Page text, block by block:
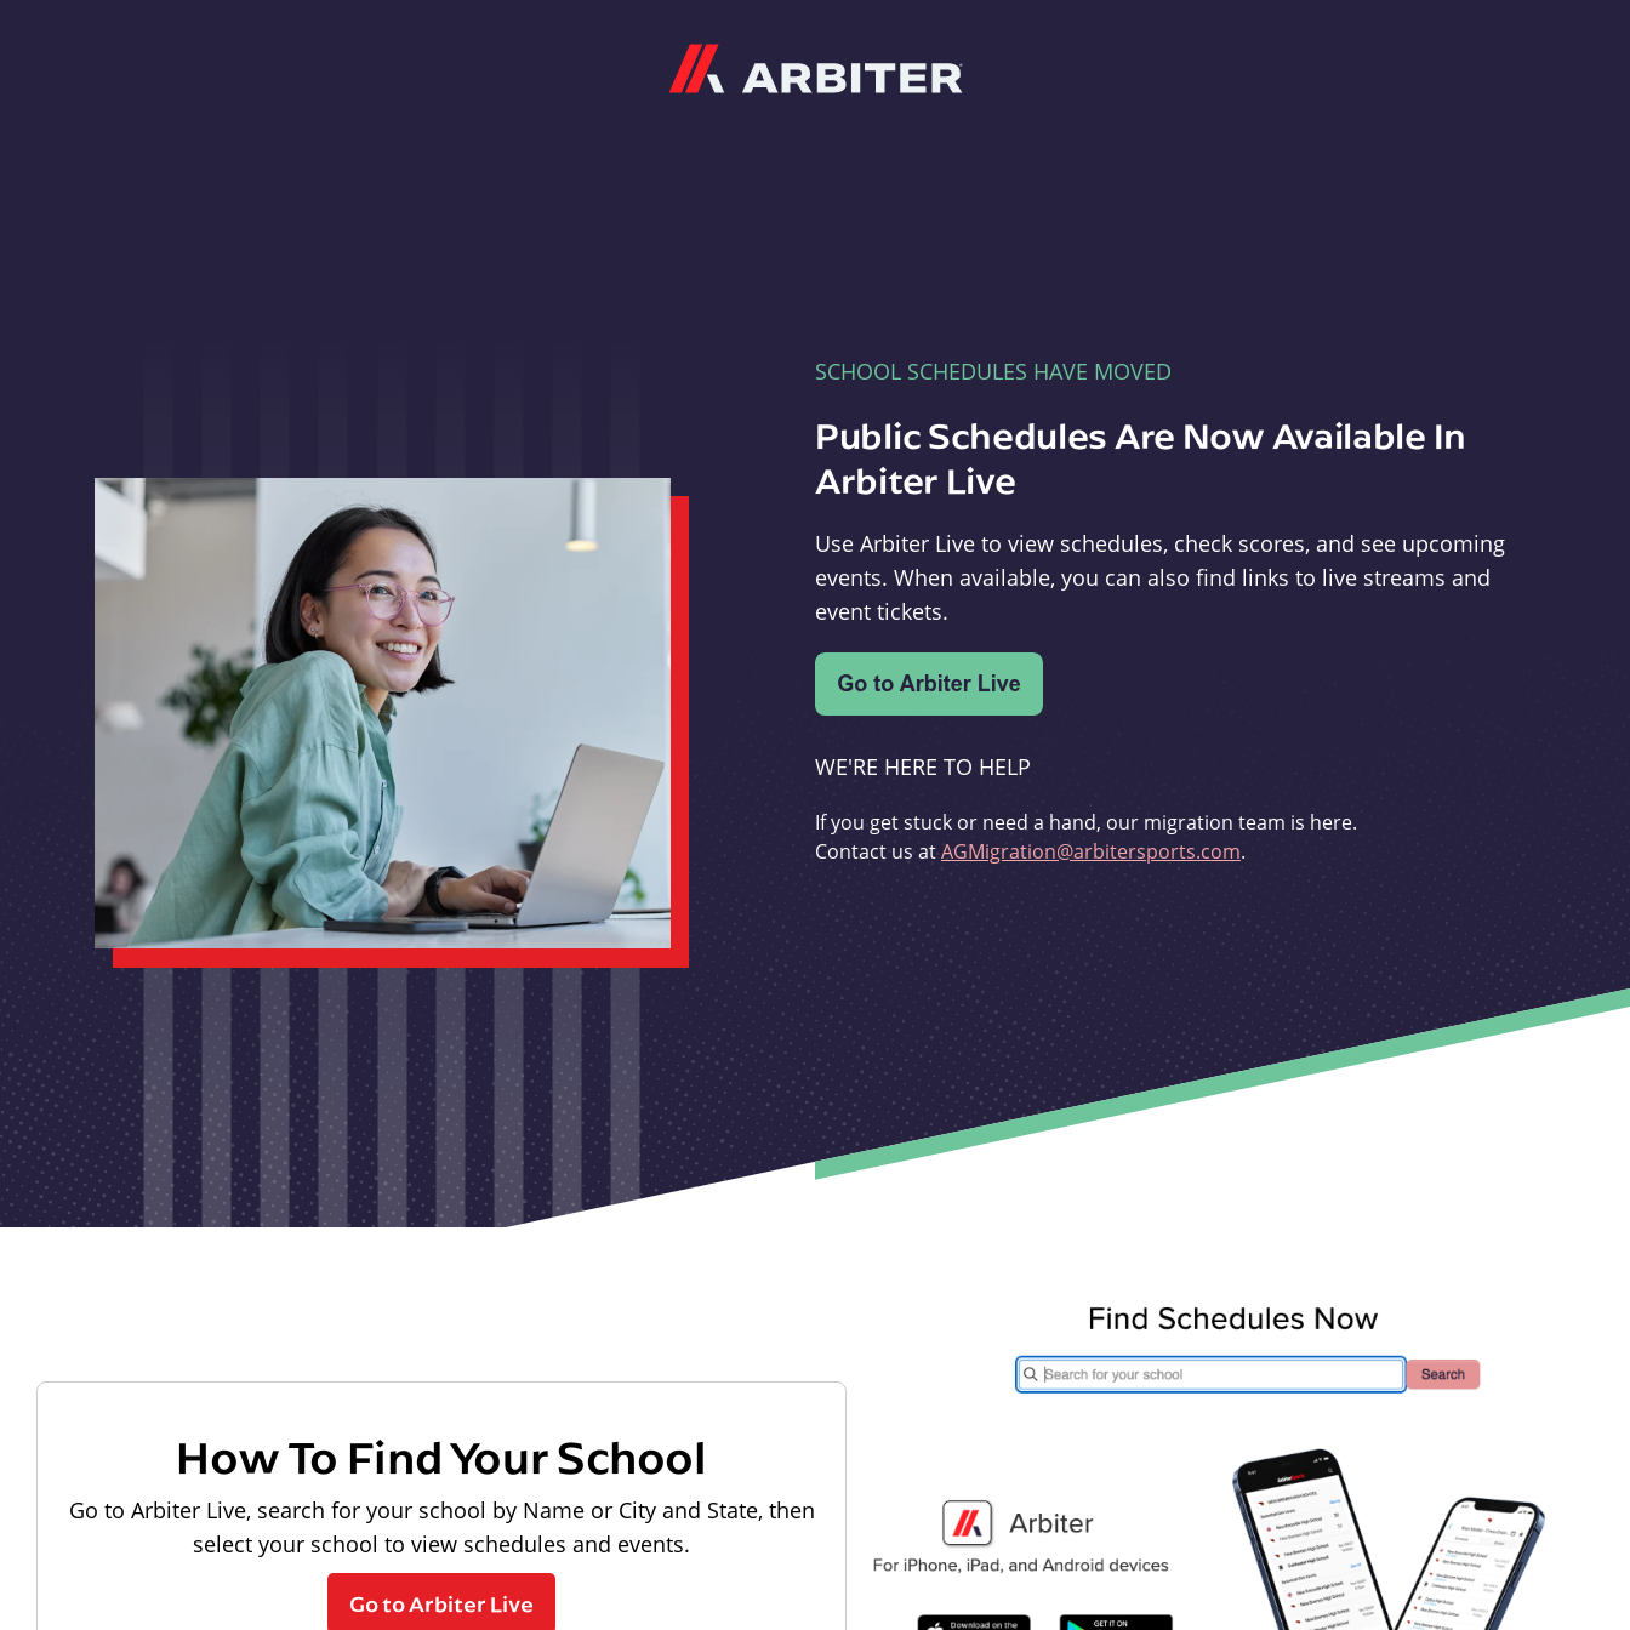
SCHOOL SCHEDULES HAVE MOVED
Public Schedules Are Now Available In
Arbiter Live
Use Arbiter Live to view schedules, check scores, and see upcoming
events. When available, you can also find links to live streams and
event tickets.
WE'RE HERE TO HELP
If you get stuck or need a hand, our migration team is here.
Contact us atAGMigration@arbitersports.com.
How To Find Your School
Go to Arbiter Live, search for your school by Name or City and State, then
select your school to view schedules and events.
Go to Arbiter Live